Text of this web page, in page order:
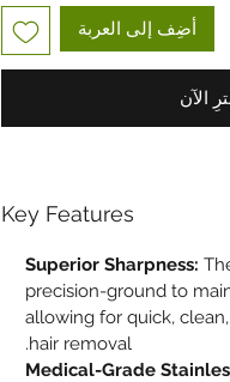
أضِف إلى العربة
الآن
Key Features
Superior Sharpness:
precision-ground to
allowing for quick,
hair removal.
Medical-Grade